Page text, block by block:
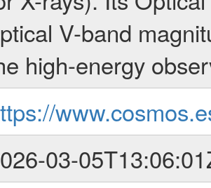
V-band
high-energy
03-